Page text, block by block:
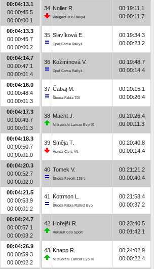
00:04:13.1
00:00:45.5
00:00:00.1
00:04:13.3
00:00:45.7
00:00:00.2
00:04:14.7
00:00:47.1
00:00:01.4
00:04:16.0
00:00:48.4
00:00:01.3
00:04:17.3
00:00:49.7
00:00:01.3
00:04:18.3
00:00:50.7
00:00:01.0
00:04:20.3
00:00:52.7
00:00:02.0
00:04:21.5
00:00:53.9
00:00:01.2
00:04:24.7
00:00:57.1
00:00:03.2
00:04:26.9
00:00:59.3
00:00:02.2
34 Noller R.
Peugeot 208 Rally4
00:19:11.1
00:00:11.7
35 Slavíková E.
Opel Corsa Rally4
00:19:34.3
00:00:23.2
36 Kožmínová V.
Opel Corsa Rally4
00:19:48.7
00:00:14.4
37 Čabaj M.
Škoda Fabia TDI
00:20:15.1
00:00:26.4
38 Macht J.
Mitsubishi Lancer Evo IX
00:20:26.4
00:00:11.3
39 Směja T.
Honda Civic Vti
00:20:40.8
00:00:14.4
40 Tomek V.
Škoda Favorit 135 L
00:21:21.2
00:00:40.4
41 Kotrmon L.
Škoda Fabia Rally2 Evo
00:21:58.4
00:00:37.2
42 Hořejší R.
Renault Clio Sport
00:23:40.5
00:01:42.1
43 Knapp R.
Mitsubishi Lancer Evo III
00:24:02.9
00:00:22.4